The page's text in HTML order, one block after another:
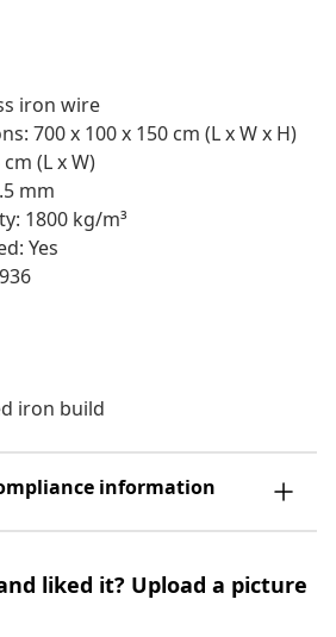
iron wire
700 x 100 x 150 cm (L x W x H)
(L x W)
mm
1800 kg/m³
Yes
iron build
information
liked it? Upload a picture